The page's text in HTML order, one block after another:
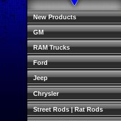
New Products
GM
RAM Trucks
Ford
Jeep
Chrysler
Street Rods | Rat Rods